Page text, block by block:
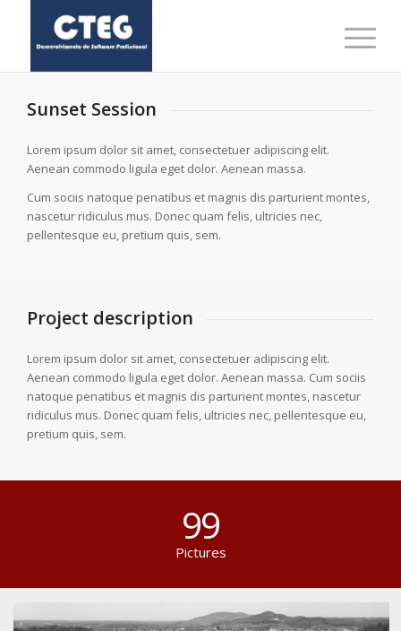
Sunset Session
Lorem ipsum dolor sit amet, consectetuer adipiscing elit.
Aenean commodo ligula eget dolor. Aenean massa.
Cum sociis natoque penatibus et magnis dis parturient montes,
nascetur ridiculus mus. Donec quam felis, ultricies nec,
pellentesque eu, pretium quis, sem.
Project description
Lorem ipsum dolor sit amet, consectetuer adipiscing elit.
Aenean commodo ligula eget dolor. Aenean massa. Cum sociis
natoque penatibus et magnis dis parturient montes, nascetur
ridiculus mus. Donec quam felis, ultricies nec, pellentesque eu,
pretium quis, sem.
99
Pictures